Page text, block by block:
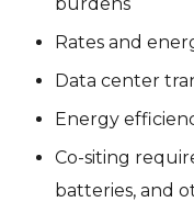
Rates and
Data center
Energy
Co-siting
batteries, and